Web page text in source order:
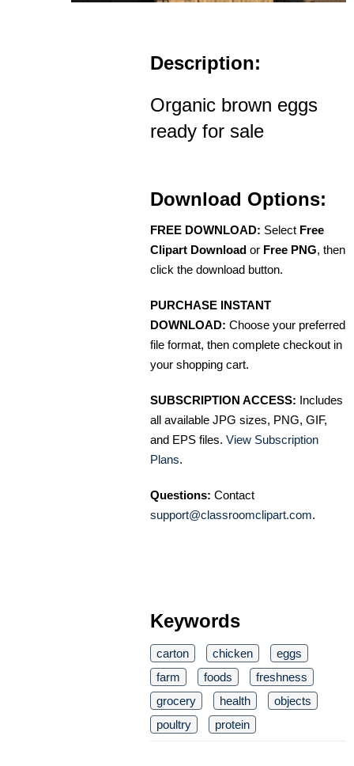
Description:
Organic brown eggs
ready for sale
Download Options:
FREE DOWNLOAD: Select Free
Clipart Download or Free PNG, then
click the download button.
PURCHASE INSTANT
DOWNLOAD: Choose your preferred
file format, then complete checkout in
your shopping cart.
SUBSCRIPTION ACCESS: Includes
all available JPG sizes, PNG, GIF,
and EPS files. View Subscription
Plans.
Questions: Contact
support@classroomclipart.com.
Keywords
carton chicken
eggs
farm
foods
freshness
grocery
health
objects
poultry
protein